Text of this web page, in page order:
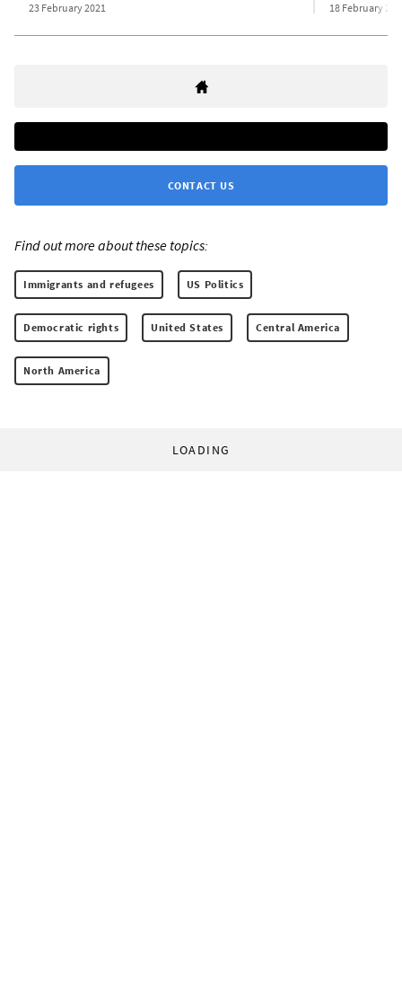
23 February 2021 18 February
CONTACT US
Find out more about these topics:
Immigrants and refugees US Politics
Democratic rights United States Central America
North America
LOADING